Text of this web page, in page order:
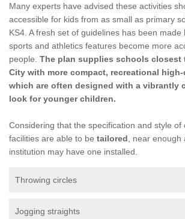
Many experts have advised these activities
accessible for kids from as small as primary
KS4. A fresh set of guidelines has been made
sports and athletics features become more
people. The plan supplies schools closest
City with more compact, recreational
which are often designed with a vibrantly
look for younger children.
Considering that the specification and style of
facilities are able to be tailored , near
institution may have one installed.
Throwing circles
Jogging straights